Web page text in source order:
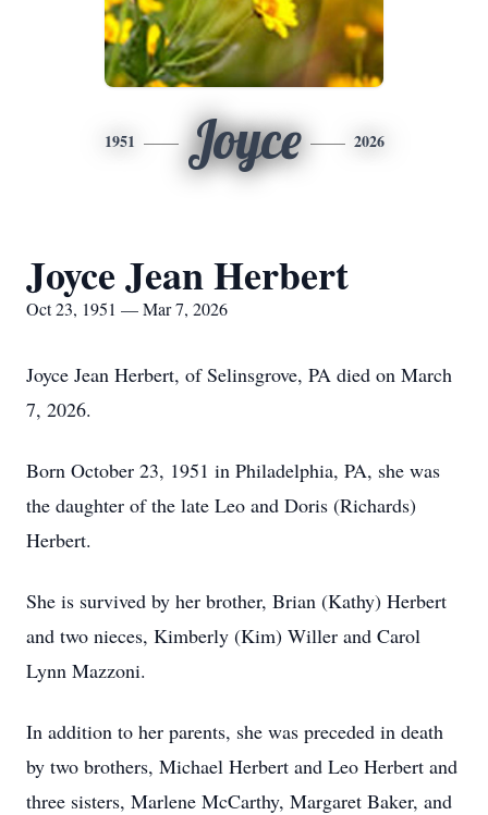
1951 Joyce 2026
Joyce Jean Herbert
Oct 23, 1951 — Mar 7, 2026
Joyce Jean Herbert, of Selinsgrove, PA died on March
7, 2026.
Born October 23, 1951 in Philadelphia, PA, she was
the daughter of the late Leo and Doris (Richards)
Herbert.
She is survived by her brother, Brian (Kathy) Herbert
and two nieces, Kimberly (Kim) Willer and Carol
Lynn Mazzoni.
In addition to her parents, she was preceded in death
by two brothers, Michael Herbert and Leo Herbert and
three sisters, Marlene McCarthy, Margaret Baker, and